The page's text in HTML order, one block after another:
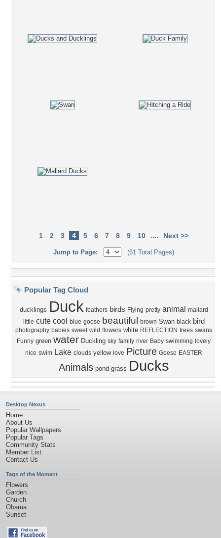
1 2 3 4 5 6 7 8 9 10 .... Next >>
Jump to Page: (61 Total Pages)
Popular Tag Cloud
ducklings Duck feathers birds Flying pretty animal
mallard
little cute cool blue goose beautiful brown Swan black bird
photography babies sweet wild flowers white REFLECTION trees swans
Funny green water Duckling sky family river Baby swimming lovely
nice swim Lake clouds yellow love Picture Geese EASTER
Animals pond grass Ducks
Desktop Nexus
Home
About Us
Popular Wallpapers
Popular Tags
Community Stats
Member List
Contact Us
Tags of the Moment
Flowers
Garden
Church
Obama
Sunset